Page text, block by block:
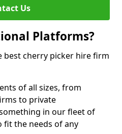
Us
Platforms?
best cherry picker hire firm
of all sizes, from
to private
in our fleet of
fit the needs of any